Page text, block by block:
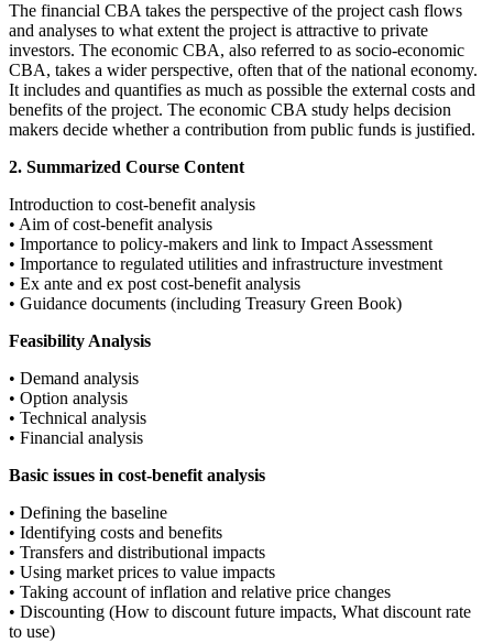
The financial CBA takes the perspective of the project cash flows
and analyses to what extent the project is attractive to private
investors. The economic CBA, also referred to as socio-economic
CBA, takes a wider perspective, often that of the national economy.
It includes and quantifies as much as possible the external costs and
benefits of the project. The economic CBA study helps decision
makers decide whether a contribution from public funds is justified.
2. Summarized Course Content
Introduction to cost-benefit analysis
• Aim of cost-benefit analysis
• Importance to policy-makers and link to Impact Assessment
• Importance to regulated utilities and infrastructure investment
• Ex ante and ex post cost-benefit analysis
• Guidance documents (including Treasury Green Book)
Feasibility Analysis
• Demand analysis
• Option analysis
• Technical analysis
• Financial analysis
Basic issues in cost-benefit analysis
• Defining the baseline
• Identifying costs and benefits
• Transfers and distributional impacts
• Using market prices to value impacts
• Taking account of inflation and relative price changes
• Discounting (How to discount future impacts, What discount rate
to use)